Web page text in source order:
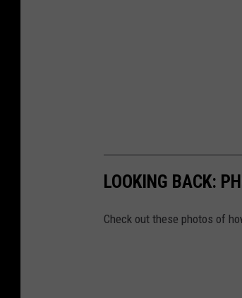
LOOKING BACK:
Check out these photos of